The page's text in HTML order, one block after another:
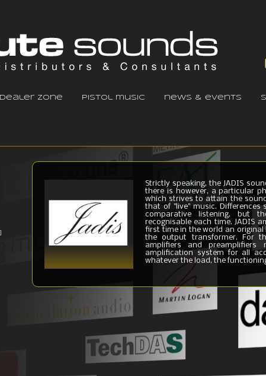
dealer zone pistol music news & events
Strictly speaking, the JADIS
there is however, a particular
which strives to attain the
that of "live" music. Differences
comparative listening, but
recognisable each time. JADIS
first time in the world an original
the output transformer. For
amplifiers and preamplifiers
amplification system for all
whatever the load, the